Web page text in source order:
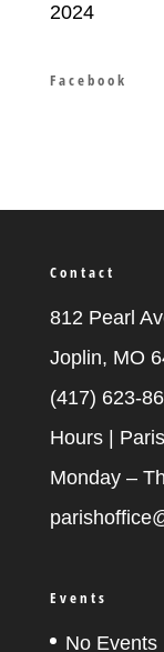
2024
Facebook
Contact
812 Pearl
Joplin, MO
(417) 623-
Hours |
Monday –
Events
No Events